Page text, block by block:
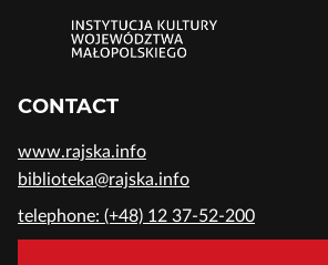
CONTACT
www.rajska.info
biblioteka@rajska.info
telephone: (+48) 12 37-52-200